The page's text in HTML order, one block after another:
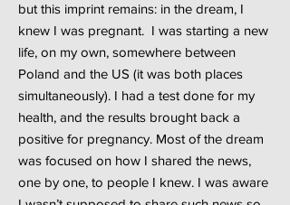
but this imprint remains: in the dream, I
knew I was pregnant. I was starting a new
life, on my own, somewhere between
Poland and the US (it was both places
simultaneously). I had a test done for my
health, and the results brought back a
positive for pregnancy. Most of the dream
was focused on how I shared the news,
one by one, to people I knew. I was aware